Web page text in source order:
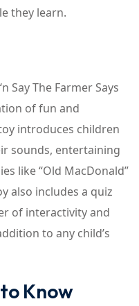
they learn.
Say The Farmer Says
of fun and
introduces children
sounds, entertaining
like “Old MacDonald”
also includes a quiz
of interactivity and
to any child’s
Know